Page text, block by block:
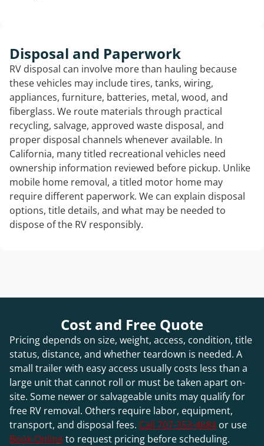
Disposal and Paperwork
RV disposal can involve more than hauling because
these vehicles may include tires, tanks, wiring,
appliances, furniture, batteries, metal, wood, and
fiberglass. We route materials through practical
recycling, salvage, approved waste disposal, and
proper disposal channels whenever available. In
California, many titled recreational vehicles need
ownership information reviewed before pickup. Unlike
mobile home removal, a titled motor home may
require different paperwork. We can explain disposal
options, title details, and what may be needed to
dispose of the RV responsibly.
Cost and Free Quote
Pricing depends on size, weight, access, condition, title
status, distance, and whether teardown is needed. A
small trailer with easy access usually costs less than a
large unit that cannot roll or must be taken apart on-
site. Some newer or salvageable units may qualify for
free RV removal. Others require labor, equipment,
transport, and disposal fees. Call 707-353-4684 or use
Book Onlineto request pricing before scheduling.